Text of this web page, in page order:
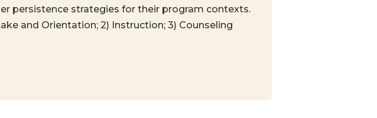
persistence strategies for their program contexts.
and Orientation; 2) Instruction; 3) Counseling